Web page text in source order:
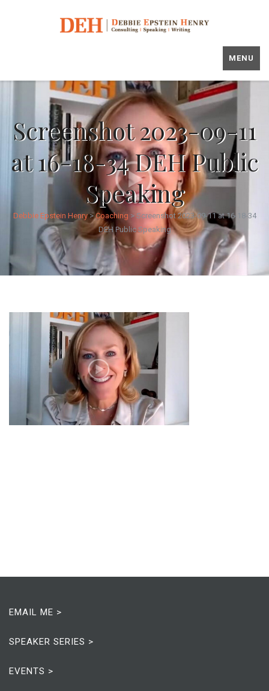
MENU
Screenshot 2023-09-11
at 16-18-34 DEH Public
Speaking
Debbie Epstein Henry>Coaching > Screenshot 2023-09-11 at 16-18-34
DEH Public Speaking
EMAIL ME >
SPEAKER SERIES >
EVENTS >